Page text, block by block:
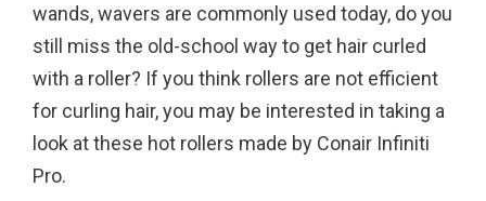
e
b
k
t
t
e
t
e
s
t
i
wands, wavers are commonly used today, do you
still miss the old-school way to get hair curled
with a roller? If you think rollers are not efficient
for curling hair, you may be interested in taking a
look at these hot rollers made by Conair Infiniti
Pro.